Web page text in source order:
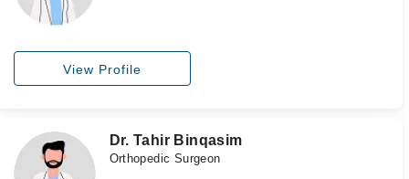
View Profile
Dr. Tahir Binqasim
Orthopedic Surgeon